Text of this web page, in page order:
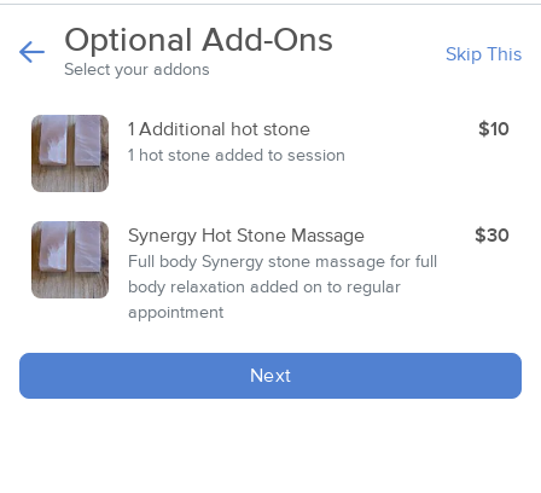
Optional Add-Ons
Select your addons
Skip This
1 Additional hot stone
1 hot stone added to session
$10
Synergy Hot Stone Massage
Full body Synergy stone massage for full
body relaxation added on to regular
appointment
$30
Next